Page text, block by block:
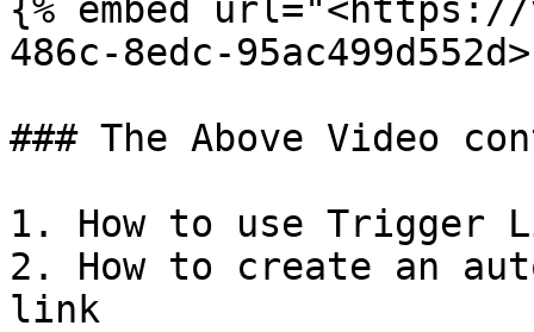
{% embed
486c-8edc-
### The Above Video
1. How to use Trigger
2. How to create an
link